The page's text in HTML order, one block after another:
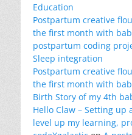
Education
Postpartum creative
the first month with
postpartum coding
Sleep integration
Postpartum creative
the first month with
Birth Story of my 4th
Hello Claw – Setting up
level up my learning,